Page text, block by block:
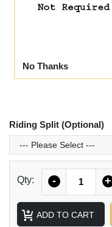
No Thanks
Riding Split (Optional)
Qty: - +
ADD TO CART